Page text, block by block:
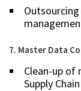
7. Master Data
Clean-up
Supply